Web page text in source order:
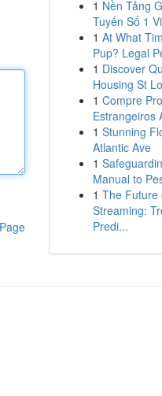
1 Nền Tảng
Tuyến Số 1
1 At What
Pup? Legal
1 Discover
Housing St
1 Compre
Estrangeiros
1 Stunning
Atlantic Ave
1
Manual to
1 The Future
Streaming:
Predi...